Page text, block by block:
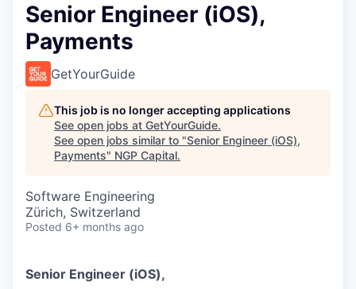
Senior Engineer (iOS),
Payments
GetYourGuide
This job is no longer accepting applications
See open jobs at GetYourGuide.
See open jobs similar to "Senior Engineer (iOS),
Payments" NGP Capital.
Software Engineering
Zürich, Switzerland
Posted 6+ months ago
Senior Engineer (iOS),